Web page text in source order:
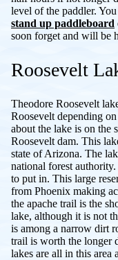
level of the paddler.
stand up paddleboard
soon forget and will be
Roosevelt
Theodore Roosevelt
Roosevelt depending
about the lake is on the
Roosevelt dam. This
state of Arizona. The
national forest
to put in. This large
from Phoenix making
the apache trail is the
lake, although it is not
is among a narrow dirt
trail is worth the longer
lakes are all in this area